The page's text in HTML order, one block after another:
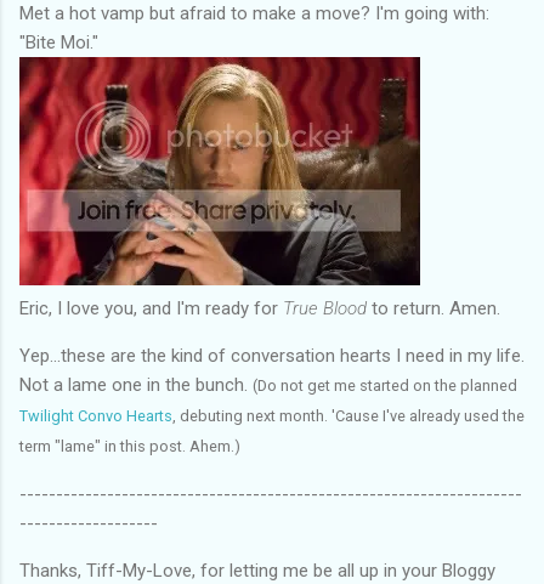
Met a hot vamp but afraid to make a move? I'm going with:
"Bite Moi."
Eric, I love you, and I'm ready for True Blood to return. Amen.
Yep...these are the kind of conversation hearts I need in my life.
Not a lame one in the bunch. (Do not get me started on the planned
Twilight Convo Hearts , debuting next month. 'Cause I've already used the
term "lame" in this post. Ahem.)
---------------------------------------------------------------------
-------------------
Thanks, Tiff-My-Love, for letting me be all up in your Bloggy